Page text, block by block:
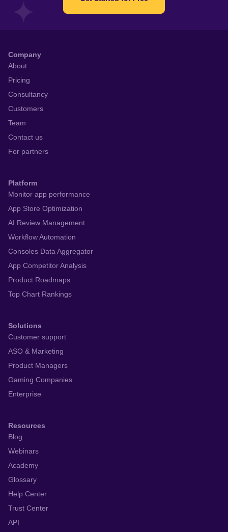
Company
About
Pricing
Consultancy
Customers
Team
Contact us
For partners
Platform
Monitor app performance
App Store Optimization
AI Review Management
Workflow Automation
Consoles Data Aggregator
App Competitor Analysis
Product Roadmaps
Top Chart Rankings
Solutions
Customer support
ASO & Marketing
Product Managers
Gaming Companies
Enterprise
Resources
Blog
Webinars
Academy
Glossary
Help Center
Trust Center
API